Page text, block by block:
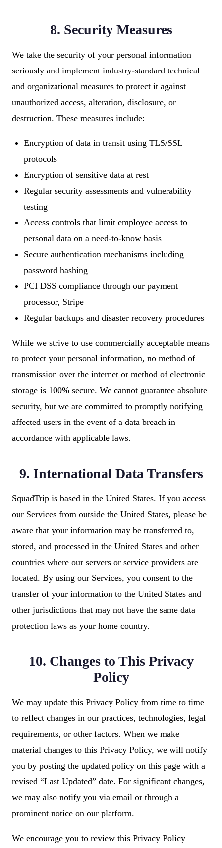
8. Security Measures
We take the security of your personal information
seriously and implement industry-standard technical
and organizational measures to protect it against
unauthorized access, alteration, disclosure, or
destruction. These measures include:
Encryption of data in transit using TLS/SSL
protocols
Encryption of sensitive data at rest
Regular security assessments and vulnerability
testing
Access controls that limit employee access to
personal data on a need-to-know basis
Secure authentication mechanisms including
password hashing
PCI DSS compliance through our payment
processor, Stripe
Regular backups and disaster recovery procedures
While we strive to use commercially acceptable means
to protect your personal information, no method of
transmission over the internet or method of electronic
storage is 100% secure. We cannot guarantee absolute
security, but we are committed to promptly notifying
affected users in the event of a data breach in
accordance with applicable laws.
9. International Data Transfers
SquadTrip is based in the United States. If you access
our Services from outside the United States, please be
aware that your information may be transferred to,
stored, and processed in the United States and other
countries where our servers or service providers are
located. By using our Services, you consent to the
transfer of your information to the United States and
other jurisdictions that may not have the same data
protection laws as your home country.
10. Changes to This Privacy
Policy
We may update this Privacy Policy from time to time
to reflect changes in our practices, technologies, legal
requirements, or other factors. When we make
material changes to this Privacy Policy, we will notify
you by posting the updated policy on this page with a
revised “Last Updated” date. For significant changes,
we may also notify you via email or through a
prominent notice on our platform.
We encourage you to review this Privacy Policy